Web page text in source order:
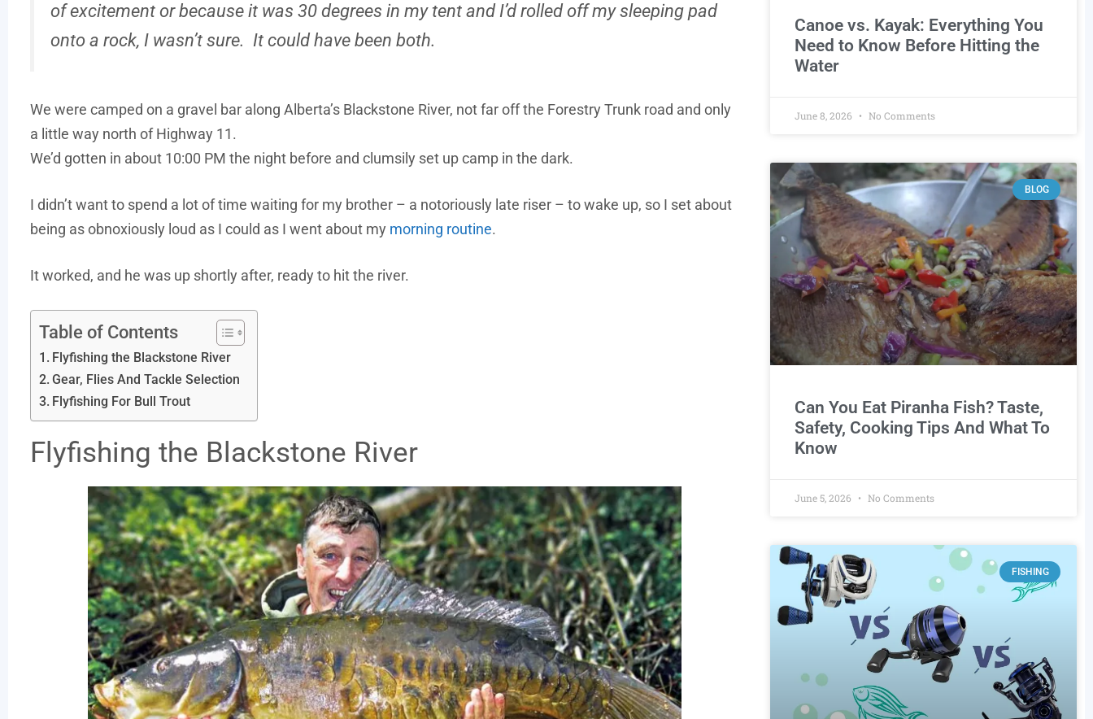
of excitement or because it was 30 degrees in my tent and I’d rolled off my sleeping pad
onto a rock, I wasn’t sure. It could have been both.
We were camped on a gravel bar along Alberta’s Blackstone River, not far off the Forestry Trunk road and only
a little way north of Highway 11.
We’d gotten in about 10:00 PM the night before and clumsily set up camp in the dark.
I didn’t want to spend a lot of time waiting for my brother – a notoriously late riser – to wake up, so I set about
being as obnoxiously loud as I could as I went about my morning routine.
It worked, and he was up shortly after, ready to hit the river.
Table of Contents
Flyfishing the Blackstone River
Gear, Flies And Tackle Selection
Flyfishing For Bull Trout
Flyfishing the Blackstone River
Canoe vs. Kayak: Everything You
Need to Know Before Hitting the
Water
June 8, 2026 No Comments
BLOG
Can You Eat Piranha Fish? Taste,
Safety, Cooking Tips And What To
Know
June 5, 2026 No Comments
FISHING